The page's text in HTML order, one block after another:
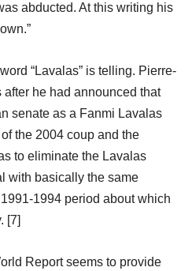
abducted. At this writing his
“Lavalas” is telling. Pierre-
he had announced that
senate as a Fanmi Lavalas
the 2004 coup and the
to eliminate the Lavalas
with basically the same
1994 period about which
[7]
Report seems to provide